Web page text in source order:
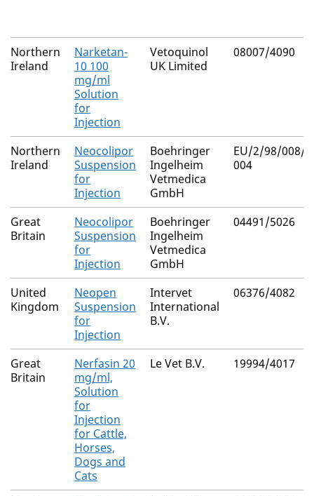
Northern
Ireland
Narketan-
10 100
mg/ml
Solution
for
Injection
Vetoquinol
UK Limited
08007/4090
Northern
Ireland
Neocolipor
Suspension
for
Injection
Boehringer
Ingelheim
Vetmedica
GmbH
EU/2/98/008/
004
Great
Britain
Neocolipor
Suspension
for
Injection
Boehringer
Ingelheim
Vetmedica
GmbH
04491/5026
United
Kingdom
Neopen
Suspension
for
Injection
Intervet
International
B.V.
06376/4082
Great
Britain
Nerfasin 20
mg/ml,
Solution
for
Injection
for Cattle,
Horses,
Dogs and
Cats
Le Vet B.V. 19994/4017